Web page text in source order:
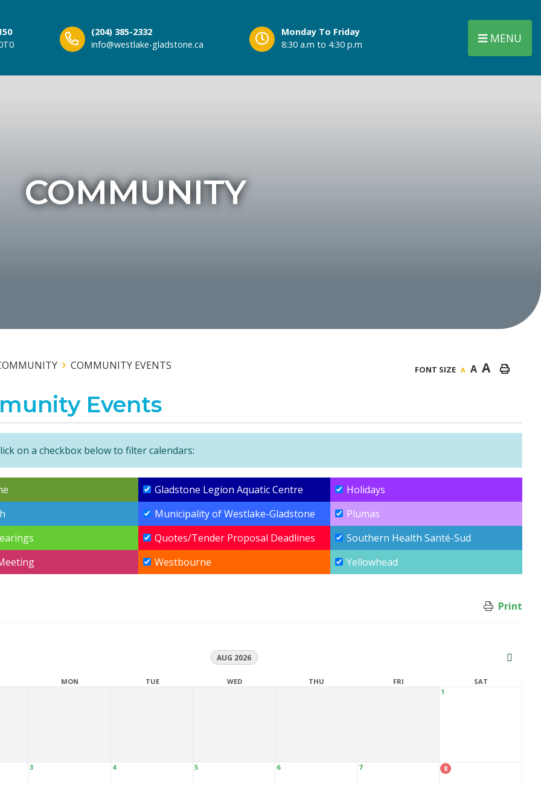
(204) 385-2332
info@westlake-gladstone.ca
Monday To Friday
8:30 a.m to 4:30 p.m
MENU
COMMUNITY
COMMUNITY EVENTS FONT SIZE A A A
Events
on a checkbox below to filter calendars:
Gladstone Legion Aquatic Centre
Holidays
Municipality of Westlake-Gladstone
Plumas
Quotes/Tender Proposal Deadlines
Southern Health Santé-Sud
Westbourne Yellowhead
Print
AUG 2026
MON TUE WED THU FRI
SAT
1
3 4 5 6 7 8